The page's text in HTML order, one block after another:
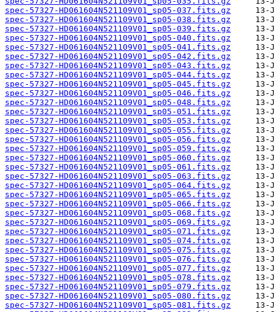
spec-57327-HD061604N521109V01_sp05-037.fits.gz
spec-57327-HD061604N521109V01_sp05-038.fits.gz
spec-57327-HD061604N521109V01_sp05-039.fits.gz
spec-57327-HD061604N521109V01_sp05-040.fits.gz
spec-57327-HD061604N521109V01_sp05-041.fits.gz
spec-57327-HD061604N521109V01_sp05-042.fits.gz
spec-57327-HD061604N521109V01_sp05-043.fits.gz
spec-57327-HD061604N521109V01_sp05-044.fits.gz
spec-57327-HD061604N521109V01_sp05-045.fits.gz
spec-57327-HD061604N521109V01_sp05-046.fits.gz
spec-57327-HD061604N521109V01_sp05-048.fits.gz
spec-57327-HD061604N521109V01_sp05-051.fits.gz
spec-57327-HD061604N521109V01_sp05-053.fits.gz
spec-57327-HD061604N521109V01_sp05-055.fits.gz
spec-57327-HD061604N521109V01_sp05-056.fits.gz
spec-57327-HD061604N521109V01_sp05-059.fits.gz
spec-57327-HD061604N521109V01_sp05-060.fits.gz
spec-57327-HD061604N521109V01_sp05-061.fits.gz
spec-57327-HD061604N521109V01_sp05-063.fits.gz
spec-57327-HD061604N521109V01_sp05-064.fits.gz
spec-57327-HD061604N521109V01_sp05-065.fits.gz
spec-57327-HD061604N521109V01_sp05-066.fits.gz
spec-57327-HD061604N521109V01_sp05-068.fits.gz
spec-57327-HD061604N521109V01_sp05-069.fits.gz
spec-57327-HD061604N521109V01_sp05-071.fits.gz
spec-57327-HD061604N521109V01_sp05-074.fits.gz
spec-57327-HD061604N521109V01_sp05-075.fits.gz
spec-57327-HD061604N521109V01_sp05-076.fits.gz
spec-57327-HD061604N521109V01_sp05-077.fits.gz
spec-57327-HD061604N521109V01_sp05-078.fits.gz
spec-57327-HD061604N521109V01_sp05-079.fits.gz
spec-57327-HD061604N521109V01_sp05-080.fits.gz
spec-57327-HD061604N521109V01_sp05-081.fits.gz